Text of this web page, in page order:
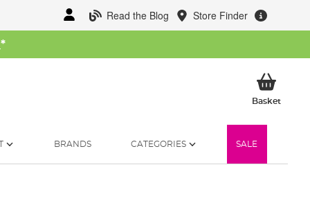
Read the Blog Store Finder
*
BasketMy
BRANDS CATEGORIES SALE